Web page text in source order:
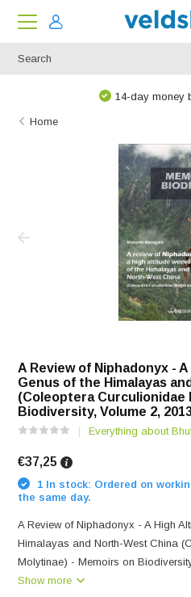
14-day money
Home
A Review of Niphadonyx -
Genus of the Himalayas
(Coleoptera Curculionidae
Biodiversity, Volume 2,
Everything about
€37,25
1 In stock: Ordered on
the same day.
A Review of Niphadonyx - A High
Himalayas and North-West China
Molytinae) - Memoirs on
Show more